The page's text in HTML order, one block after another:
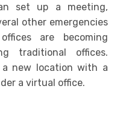
set up a meeting,
other emergencies
are becoming
traditional offices.
new location with a
a virtual office.